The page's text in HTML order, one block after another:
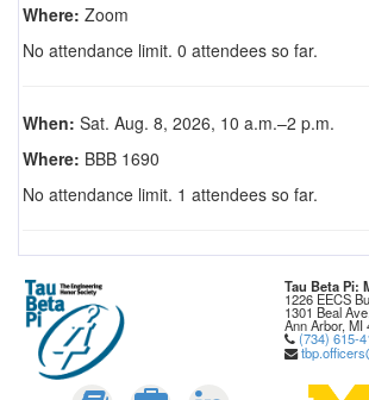
Where: Zoom
No attendance limit. 0 attendees so far.
When: Sat. Aug. 8, 2026, 10 a.m.–2 p.m.
Where: BBB 1690
No attendance limit. 1 attendees so far.
Tau Beta Pi:
1226 EECS
1301 Beal Ave.
Ann Arbor, MI
(734) 615-